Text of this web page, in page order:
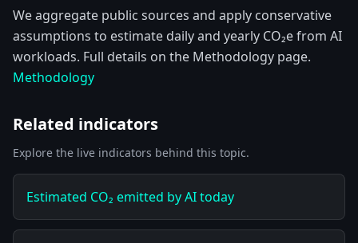
We aggregate public sources and apply conservative
assumptions to estimate daily and yearly CO₂e from AI
workloads. Full details on the Methodology page.
Methodology
Related indicators
Explore the live indicators behind this topic.
Estimated CO₂ emitted by AI today